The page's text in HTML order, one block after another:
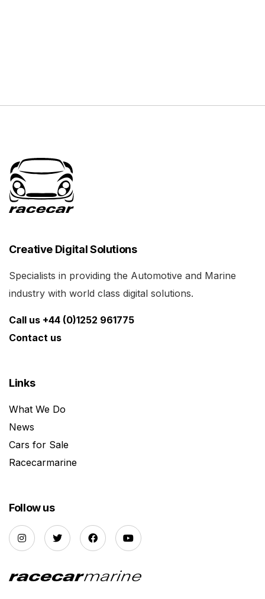
Creative Digital Solutions
Specialists in providing the Automotive and Marine
industry with world class digital solutions.
Call us +44 (0)1252 961775
Contact us
Links
What We Do
News
Cars for Sale
Racecarmarine
Follow us